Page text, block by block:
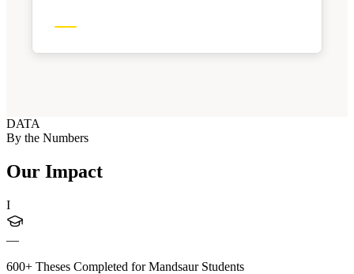
DATA
By the Numbers
Our Impact
I
—
600+ Theses Completed for Mandsaur Students